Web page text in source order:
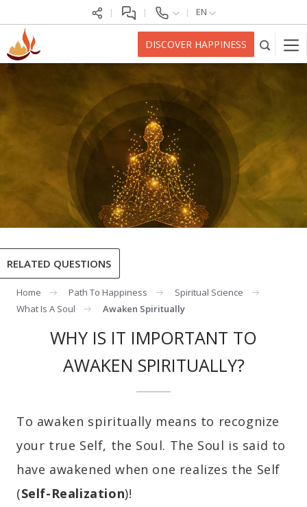
EN
DISCOVER HAPPINESS
RELATED QUESTIONS
Home Path To Happiness
Spiritual Science
What Is A Soul
Awaken Spiritually
WHY IS IT IMPORTANT TO
AWAKEN SPIRITUALLY?
To awaken spiritually means to recognize
your true Self, the Soul. The Soul is said to
have awakened when one realizes the Self
(Self-Realization)!